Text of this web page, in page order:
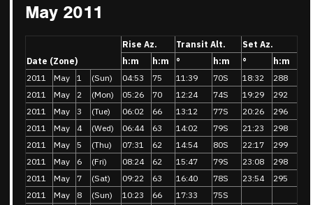
May 2011
Date (Zone)
Rise Az. Transit Alt.
Set Az.
h:m
h:m ° h:m °
h:m
2011
May 1 (Sun) 04:53 75 11:39 70S 18:32
288
2011
May 2 (Mon) 05:26 70 12:24 74S 19:29
292
2011
May 3 (Tue) 06:02 66 13:12 77S 20:26
296
2011
May 4 (Wed) 06:44 63 14:02 79S 21:23
298
2011
May 5 (Thu) 07:31 62 14:54 80S 22:17
299
2011
May 6 (Fri) 08:24 62 15:47 79S 23:08
298
2011
May 7 (Sat) 09:22 63 16:40 78S 23:54
295
2011
May 8 (Sun) 10:23 66 17:33
75S